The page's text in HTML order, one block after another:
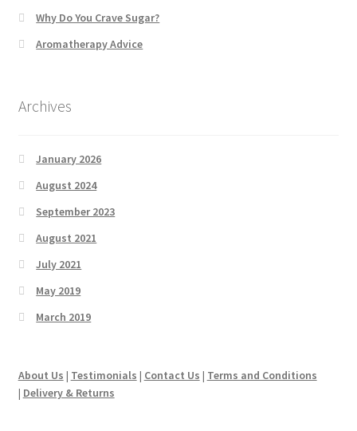
Why Do You Crave Sugar?
Aromatherapy Advice
Archives
January 2026
August 2024
September 2023
August 2021
July 2021
May 2019
March 2019
About Us | Testimonials | Contact Us | Terms and Conditions
| Delivery & Returns